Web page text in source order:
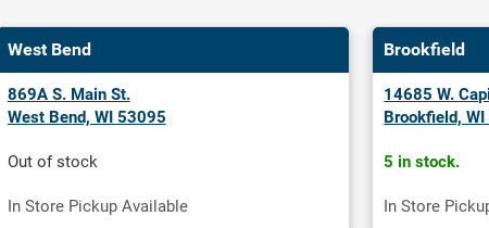
West Bend
869A S. Main St.
West Bend, WI 53095
Out of stock
In Store Pickup Available
Brookfield
14685 W.
Brookfield,
5 in stock.
In Store